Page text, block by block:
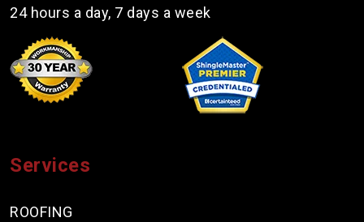
24 hours a day, 7 days a week
Services
ROOFING